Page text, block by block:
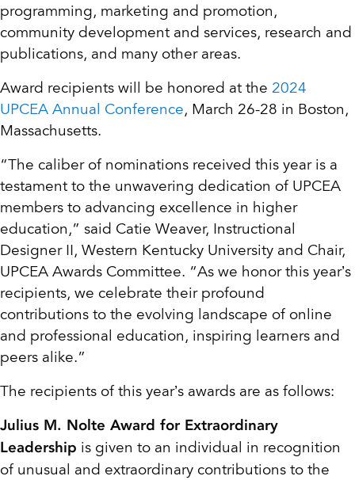
programming, marketing and promotion,
community development and services, research and
publications, and many other areas.
Award recipients will be honored at the 2024
UPCEA Annual Conference, March 26-28 in Boston,
Massachusetts.
“The caliber of nominations received this year is a
testament to the unwavering dedication of UPCEA
members to advancing excellence in higher
education,” said Catie Weaver, Instructional
Designer II, Western Kentucky University and Chair,
UPCEA Awards Committee. “As we honor this year’s
recipients, we celebrate their profound
contributions to the evolving landscape of online
and professional education, inspiring learners and
peers alike.”
The recipients of this year’s awards are as follows:
Julius M. Nolte Award for Extraordinary
Leadership is given to an individual in recognition
of unusual and extraordinary contributions to the